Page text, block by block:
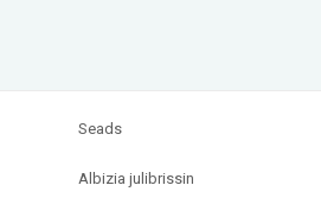
Seads
Albizia julibrissin